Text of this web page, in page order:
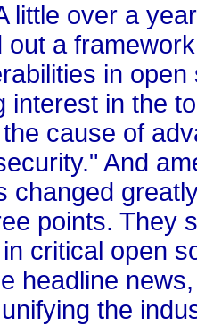
little over a
out a
in
interest in the
cause of
And
changed
points. They
critical open
headline
the